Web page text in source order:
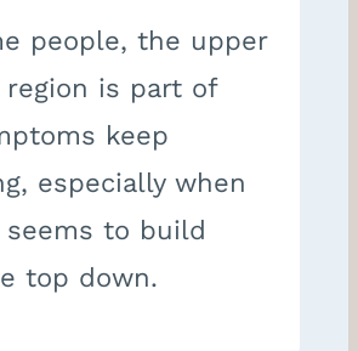
people, the upper
region is part of
keep
especially when
to build
top down.